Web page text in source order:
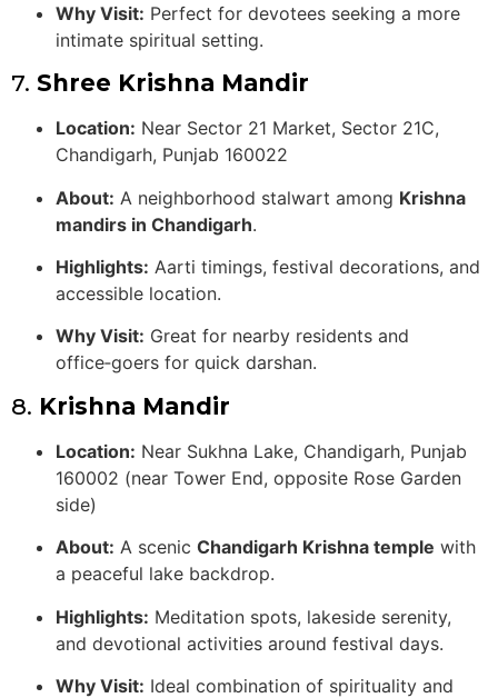
Why Visit: Perfect for devotees seeking a more
intimate spiritual setting.
7. Shree Krishna Mandir
Location: Near Sector 21 Market, Sector 21C,
Chandigarh, Punjab 160022
About: A neighborhood stalwart among Krishna
mandirs in Chandigarh.
Highlights: Aarti timings, festival decorations, and
accessible location.
Why Visit: Great for nearby residents and
office‑goers for quick darshan.
8. Krishna Mandir
Location: Near Sukhna Lake, Chandigarh, Punjab
160002 (near Tower End, opposite Rose Garden
side)
About: A scenic Chandigarh Krishna temple with
a peaceful lake backdrop.
Highlights: Meditation spots, lakeside serenity,
and devotional activities around festival days.
Why Visit: Ideal combination of spirituality and